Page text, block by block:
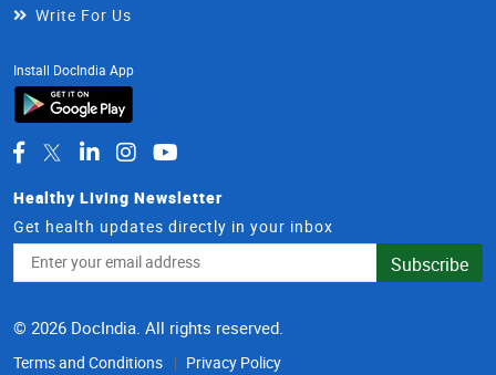
Write For Us
Install DocIndia App
Healthy Living Newsletter
Get health updates directly in your inbox
Address
Subscribe
© 2026 DocIndia. All rights reserved.
Terms and Conditions Privacy Policy